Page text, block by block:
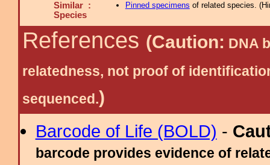
Similar :
Species
Pinned specimens of related species. (
References (Caution: DNA
relatedness, not proof of
sequenced.)
Barcode of Life (BOLD) -
barcode provides evidence of